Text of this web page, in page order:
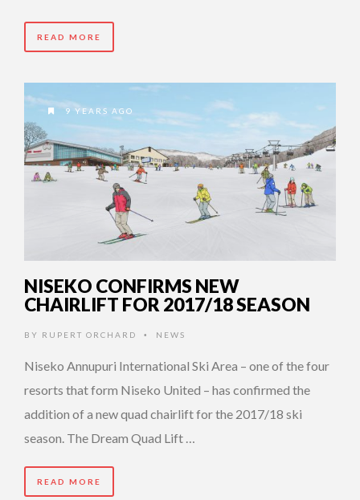
READ MORE
9 YEARS AGO
NISEKO CONFIRMS NEW
CHAIRLIFT FOR 2017/18 SEASON
BY RUPERT ORCHARD • NEWS
Niseko Annupuri International Ski Area – one of the four
resorts that form Niseko United – has confirmed the
addition of a new quad chairlift for the 2017/18 ski
season. The Dream Quad Lift …
READ MORE